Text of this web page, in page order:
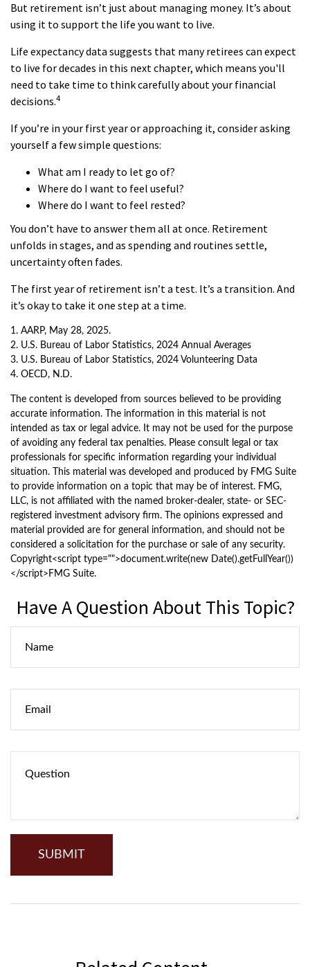
But retirement isn’t just about managing money. It’s about
using it to support the life you want to live.
Life expectancy data suggests that many retirees can expect
to live for decades in this next chapter, which means you'll
need to take time to think carefully about your financial
decisions.4
If you’re in your first year or approaching it, consider asking
yourself a few simple questions:
What am I ready to let go of?
Where do I want to feel useful?
Where do I want to feel rested?
You don’t have to answer them all at once. Retirement
unfolds in stages, and as spending and routines settle,
uncertainty often fades.
The first year of retirement isn’t a test. It’s a transition. And
it’s okay to take it one step at a time.
1. AARP, May 28, 2025.
2. U.S. Bureau of Labor Statistics, 2024 Annual Averages
3. U.S. Bureau of Labor Statistics, 2024 Volunteering Data
4. OECD, N.D.
The content is developed from sources believed to be providing
accurate information. The information in this material is not
intended as tax or legal advice. It may not be used for the purpose
of avoiding any federal tax penalties. Please consult legal or tax
professionals for specific information regarding your individual
situation. This material was developed and produced by FMG Suite
to provide information on a topic that may be of interest. FMG,
LLC, is not affiliated with the named broker-dealer, state- or SEC-
registered investment advisory firm. The opinions expressed and
material provided are for general information, and should not be
considered a solicitation for the purchase or sale of any security.
Copyright<script type="">document.write(new Date().getFullYear())
</script>FMG Suite.
Have A Question About This Topic?